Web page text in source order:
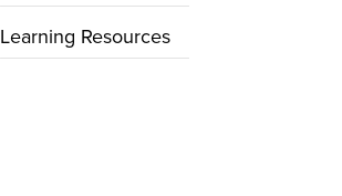
Learning Resources